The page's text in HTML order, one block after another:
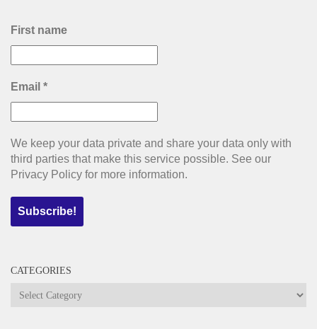
First name
Email *
We keep your data private and share your data only with
third parties that make this service possible. See our
Privacy Policy for more information.
CATEGORIES
Categories